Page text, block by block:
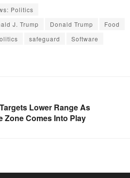
Politics
J. Trump Donald Trump
Food
safeguard
Software
Lower Range As
Zone Comes Into Play